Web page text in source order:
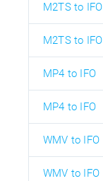
M2TS to IFO
M2TS to IFO
MP4 to IFO
MP4 to IFO
WMV to IFO
WMV to IFO